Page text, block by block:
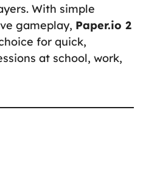
With simple
gameplay, Paper.io 2
for quick,
at school, work,